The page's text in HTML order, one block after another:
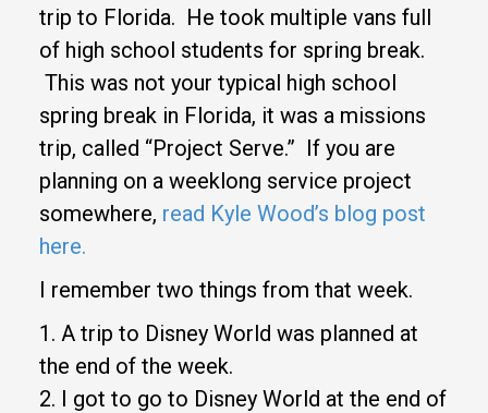
trip to Florida. He took multiple vans full
of high school students for spring break.
This was not your typical high school
spring break in Florida, it was a missions
trip, called “Project Serve.” If you are
planning on a weeklong service project
somewhere, read Kyle Wood’s blog post
here.
I remember two things from that week.
1. A trip to Disney World was planned at
the end of the week.
2. I got to go to Disney World at the end of